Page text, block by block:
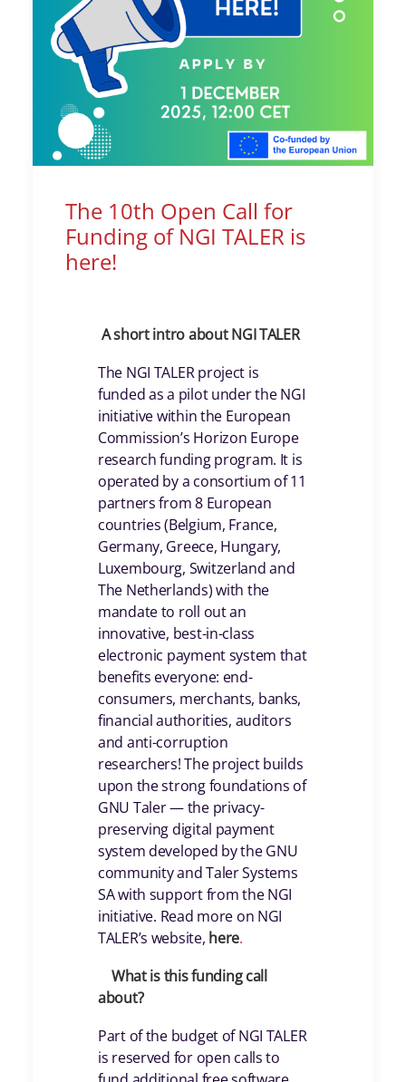
The 10th Open Call for
Funding of NGI TALER is
here!
A short intro about NGI TALER
The NGI TALER project is
funded as a pilot under the NGI
initiative within the European
Commission’s Horizon Europe
research funding program. It is
operated by a consortium of 11
partners from 8 European
countries (Belgium, France,
Germany, Greece, Hungary,
Luxembourg, Switzerland and
The Netherlands) with the
mandate to roll out an
innovative, best-in-class
electronic payment system that
benefits everyone: end-
consumers, merchants, banks,
financial authorities, auditors
and anti-corruption
researchers! The project builds
upon the strong foundations of
GNU Taler — the privacy-
preserving digital payment
system developed by the GNU
community and Taler Systems
SA with support from the NGI
initiative. Read more on NGI
TALER’s website, here.
What is this funding call
about?
Part of the budget of NGI TALER
is reserved for open calls to